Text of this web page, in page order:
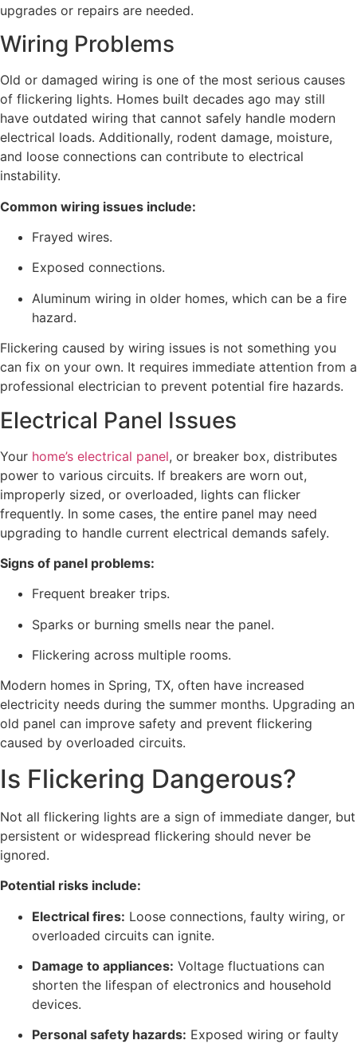
upgrades or repairs are needed.
Wiring Problems
Old or damaged wiring is one of the most serious causes
of flickering lights. Homes built decades ago may still
have outdated wiring that cannot safely handle modern
electrical loads. Additionally, rodent damage, moisture,
and loose connections can contribute to electrical
instability.
Common wiring issues include:
Frayed wires.
Exposed connections.
Aluminum wiring in older homes, which can be a fire
hazard.
Flickering caused by wiring issues is not something you
can fix on your own. It requires immediate attention from a
professional electrician to prevent potential fire hazards.
Electrical Panel Issues
Your home’s electrical panel, or breaker box, distributes
power to various circuits. If breakers are worn out,
improperly sized, or overloaded, lights can flicker
frequently. In some cases, the entire panel may need
upgrading to handle current electrical demands safely.
Signs of panel problems:
Frequent breaker trips.
Sparks or burning smells near the panel.
Flickering across multiple rooms.
Modern homes in Spring, TX, often have increased
electricity needs during the summer months. Upgrading an
old panel can improve safety and prevent flickering
caused by overloaded circuits.
Is Flickering Dangerous?
Not all flickering lights are a sign of immediate danger, but
persistent or widespread flickering should never be
ignored.
Potential risks include:
Electrical fires: Loose connections, faulty wiring, or
overloaded circuits can ignite.
Damage to appliances: Voltage fluctuations can
shorten the lifespan of electronics and household
devices.
Personal safety hazards: Exposed wiring or faulty